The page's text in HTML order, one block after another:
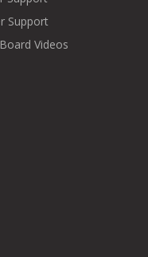
Support
Videos